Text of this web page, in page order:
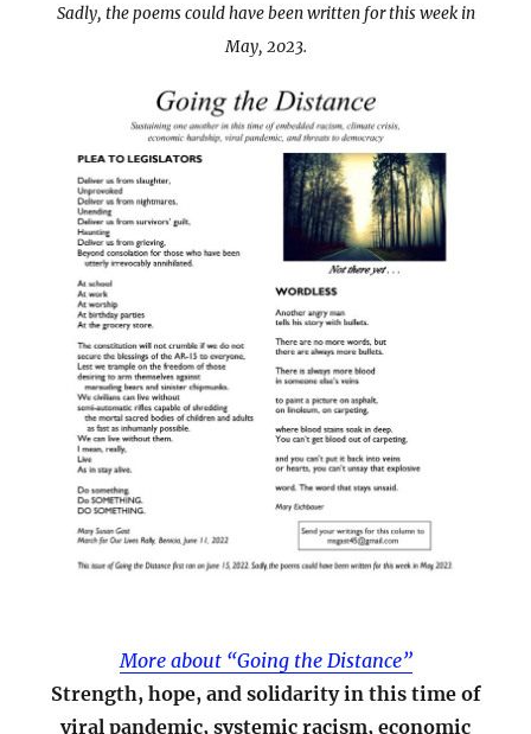
Sadly, the poems could have been written for this week in
May, 2023.
More about “Going the Distance”
Strength, hope, and solidarity in this time of
viral pandemic, systemic racism, economic